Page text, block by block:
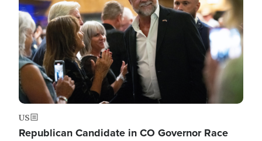
US
Republican Candidate in CO Governor Race